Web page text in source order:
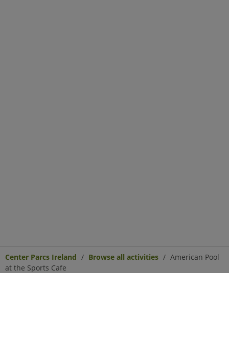
Center Parcs Ireland Browse all activities
American Pool
at the Sports Cafe